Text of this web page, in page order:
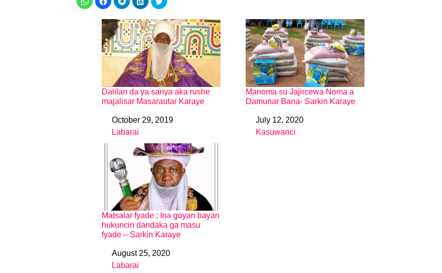
Dalilan da ya sanya aka rushe
majalisar Masarautar Karaye
DateOctober 29, 2019
In relation to
Labarai
Manoma su Jajircewa Noma a
Damunar Bana- Sarkin Karaye
DateJuly 12, 2020
In relation to
Kasuwanci
Matsalar fyade : Ina goyan bayan
hukuncin dandaka ga masu
fyade – Sarkin Karaye
DateAugust 25, 2020
In relation to
Labarai